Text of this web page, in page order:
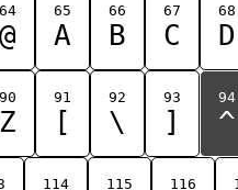
64
@
65
A
66
B
67
C
68
D
90
Z
91
[
92
\
93
]
94
^
114 115 116